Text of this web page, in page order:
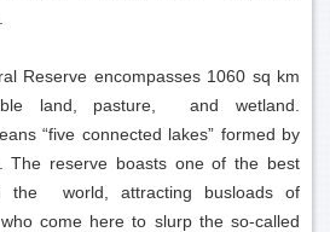
Reserve encompasses 1060 sq km
land, pasture, and wetland.
“five connected lakes” formed by
The reserve boasts one of the best
the world, attracting busloads of
come here to slurp the so-called